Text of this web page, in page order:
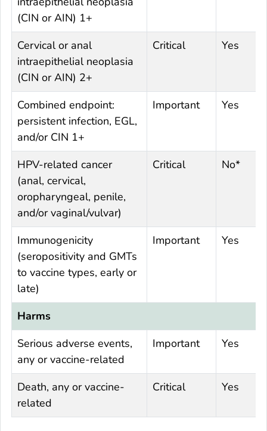
(CIN or AIN) 1+
Cervical or anal
intraepithelial neoplasia
(CIN or AIN) 2+
Critical Yes
Combined endpoint:
persistent infection, EGL,
and/or CIN 1+
Important Yes
HPV-related cancer
(anal, cervical,
oropharyngeal, penile,
and/or vaginal/vulvar)
Critical No*
Immunogenicity
(seropositivity and GMTs
to vaccine types, early or
late)
Important Yes
Harms
Serious adverse events,
any or vaccine-related
Important Yes
Death, any or vaccine-
related
Critical Yes